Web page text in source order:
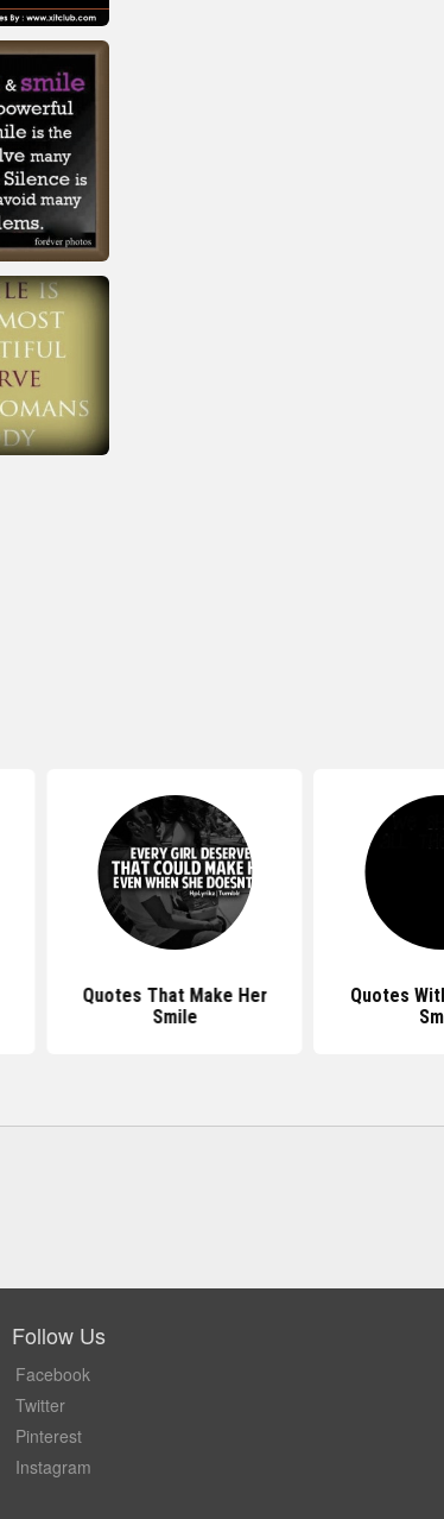
Quotes That Make Her
Smile
Quotes
Follow Us
Facebook
Twitter
Pinterest
Instagram